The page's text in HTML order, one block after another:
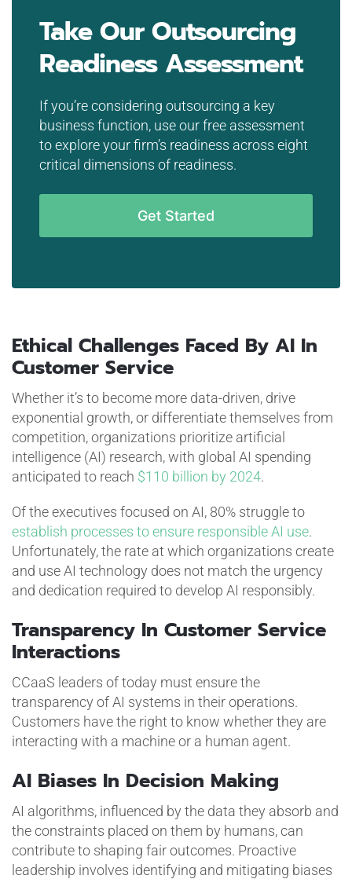
Take Our Outsourcing
Readiness Assessment
If you’re considering outsourcing a key
business function, use our free assessment
to explore your firm’s readiness across eight
critical dimensions of readiness.
Get Started
Ethical Challenges Faced By AI In
Customer Service
Whether it’s to become more data-driven, drive
exponential growth, or differentiate themselves from
competition, organizations prioritize artificial
intelligence (AI) research, with global AI spending
anticipated to reach $110 billion by 2024.
Of the executives focused on AI, 80% struggle to
establish processes to ensure responsible AI use.
Unfortunately, the rate at which organizations create
and use AI technology does not match the urgency
and dedication required to develop AI responsibly.
Transparency In Customer Service
Interactions
CCaaS leaders of today must ensure the
transparency of AI systems in their operations.
Customers have the right to know whether they are
interacting with a machine or a human agent.
AI Biases In Decision Making
AI algorithms, influenced by the data they absorb and
the constraints placed on them by humans, can
contribute to shaping fair outcomes. Proactive
leadership involves identifying and mitigating biases